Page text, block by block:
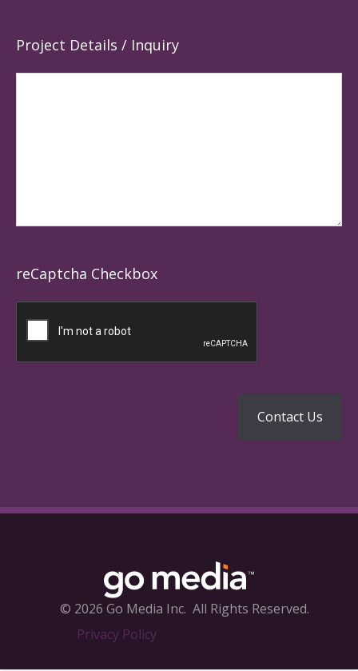
Project Details / Inquiry
reCaptcha Checkbox
© 2026 Go Media Inc. All Rights Reserved.
Privacy Policy